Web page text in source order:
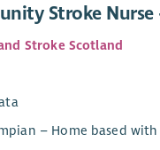
Stroke
Stroke Scotland
– Home based